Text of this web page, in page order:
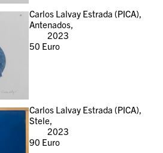
Carlos Lalvay Estrada (PICA),
Antenados,
2023
50 Euro
Carlos Lalvay Estrada (PICA),
Stele,
2023
90 Euro